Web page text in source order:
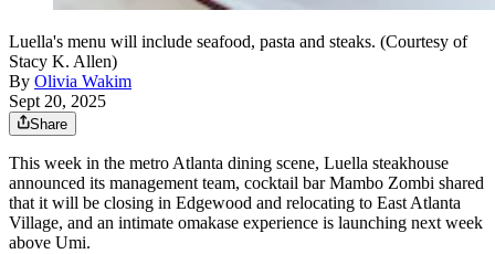
Luella's menu will include seafood, pasta and steaks. (Courtesy of
Stacy K. Allen)
By Olivia Wakim
Sept 20, 2025
Share
This week in the metro Atlanta dining scene, Luella steakhouse
announced its management team, cocktail bar Mambo Zombi shared
that it will be closing in Edgewood and relocating to East Atlanta
Village, and an intimate omakase experience is launching next week
above Umi.